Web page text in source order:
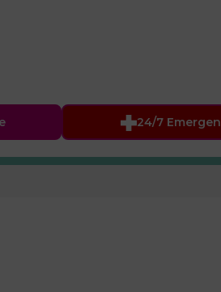
24/7